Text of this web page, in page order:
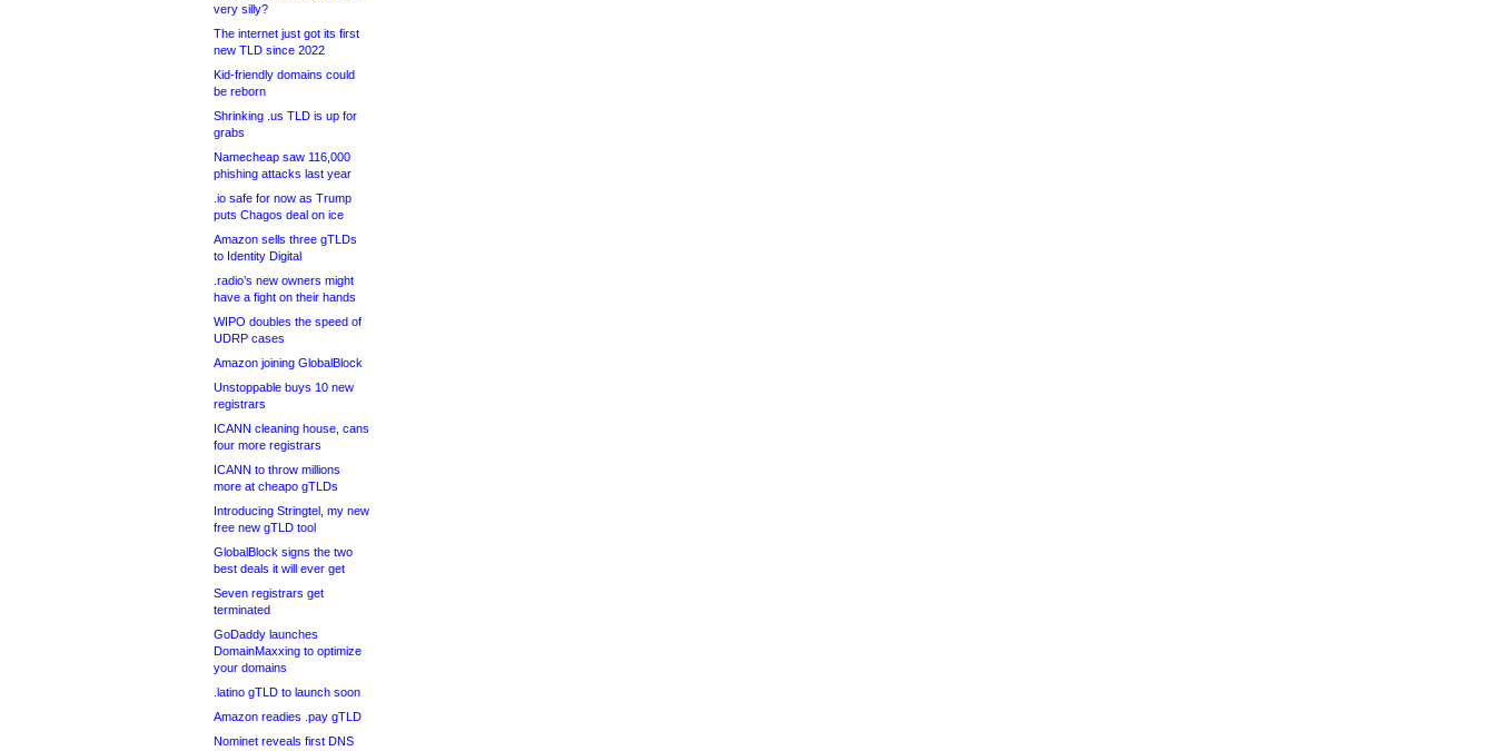
very silly?
The internet just got its first
new TLD since 2022
Kid-friendly domains could
be reborn
Shrinking .us TLD is up for
grabs
Namecheap saw 116,000
phishing attacks last year
.io safe for now as Trump
puts Chagos deal on ice
Amazon sells three gTLDs
to Identity Digital
.radio’s new owners might
have a fight on their hands
WIPO doubles the speed of
UDRP cases
Amazon joining GlobalBlock
Unstoppable buys 10 new
registrars
ICANN cleaning house, cans
four more registrars
ICANN to throw millions
more at cheapo gTLDs
Introducing Stringtel, my new
free new gTLD tool
GlobalBlock signs the two
best deals it will ever get
Seven registrars get
terminated
GoDaddy launches
DomainMaxxing to optimize
your domains
.latino gTLD to launch soon
Amazon readies .pay gTLD
Nominet reveals first DNS